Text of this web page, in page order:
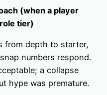
(when a player
tier)
from depth to starter,
numbers respond.
a collapse
hype was premature.